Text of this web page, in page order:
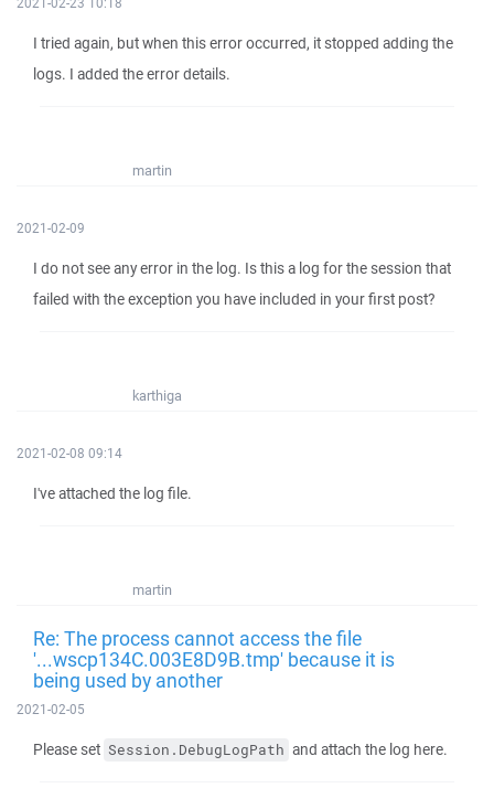
I tried again, but when this error occurred, it stopped adding the
logs. I added the error details.
martin
2021-02-09
I do not see any error in the log. Is this a log for the session that
failed with the exception you have included in your first post?
karthiga
2021-02-08 09:14
I've attached the log file.
martin
Re: The process cannot access the file
'...wscp134C.003E8D9B.tmp' because it is
being used by another
2021-02-05
Please set Session.DebugLogPath and attach the log here.